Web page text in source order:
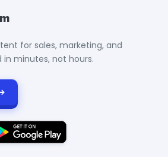
for sales, marketing, and
minutes, not hours.